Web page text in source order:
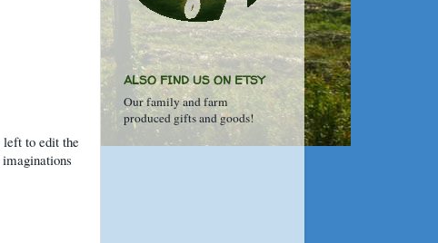
to edit the
ALSO FIND US ON ETSY
Our family and farm
produced gifts and goods!